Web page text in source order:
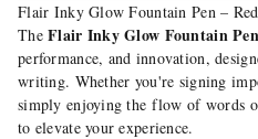
Flair Inky Glow Fountain Pen –
TheFlair Inky Glow Fountain Pen
performance, and innovation,
writing. Whether you're signing
simply enjoying the flow of words
to elevate your experience.